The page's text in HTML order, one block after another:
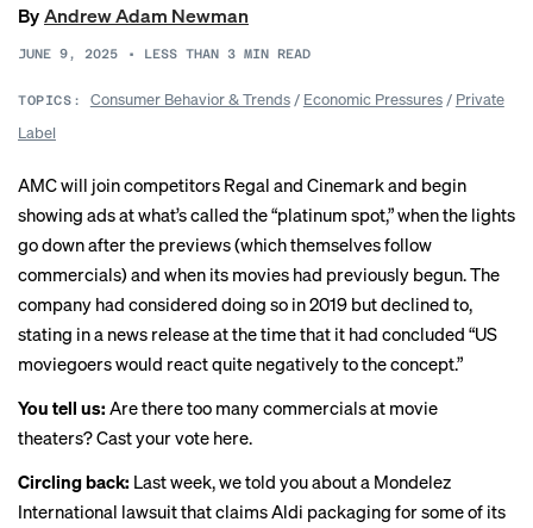
ByAndrew Adam Newman
JUNE 9, 2025 • LESS THAN 3 MIN READ
TOPICS: Consumer Behavior & Trends/ Economic Pressures/ Private
Label
AMC will join competitors Regal and Cinemark and begin
showing ads at what’s called the “platinum spot,” when the lights
go down after the previews (which themselves follow
commercials) and when its movies had previously begun. The
company had considered doing so in 2019 but declined to,
stating in a news release at the time that it had concluded “US
moviegoers would react quite negatively to the concept.”
You tell us: Are there too many commercials at movie
theaters?Cast your vote here.
Circling back: Last week, we told you about a Mondelez
International lawsuit that claims Aldi packaging for some of its